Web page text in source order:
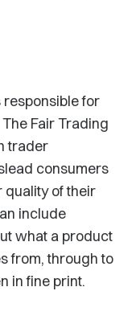
responsible for
Fair Trading
trader
consumers
quality of their
include
what a product
from, through to
in fine print.